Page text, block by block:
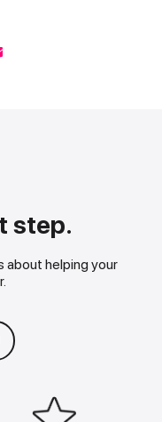
step.
about helping your